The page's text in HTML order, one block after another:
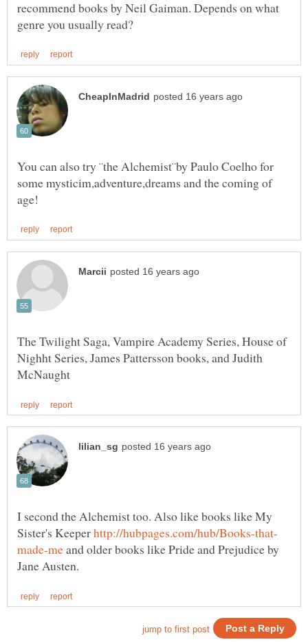
recommend books by Neil Gaiman. Depends on what
You can also try ¨the Alchemist¨by Paulo Coelho for
some mysticim,adventure,dreams and the coming of
The Twilight Saga, Vampire Academy Series, House of
Nighht Series, James Pattersson books, and Judith
I second the Alchemist too. Also like books like My
Sister's Keeper
and older books like Pride and Prejudice by